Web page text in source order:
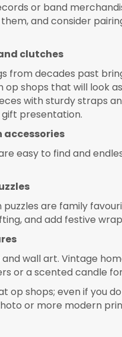
or band
and consider
clutches
from decades past
op shops that will look
with sturdy straps
presentation.
accessories
easy to find and
puzzles are family
and add festive
and wall art. Vintage
or a scented candle
op shops; even if you
or more modern